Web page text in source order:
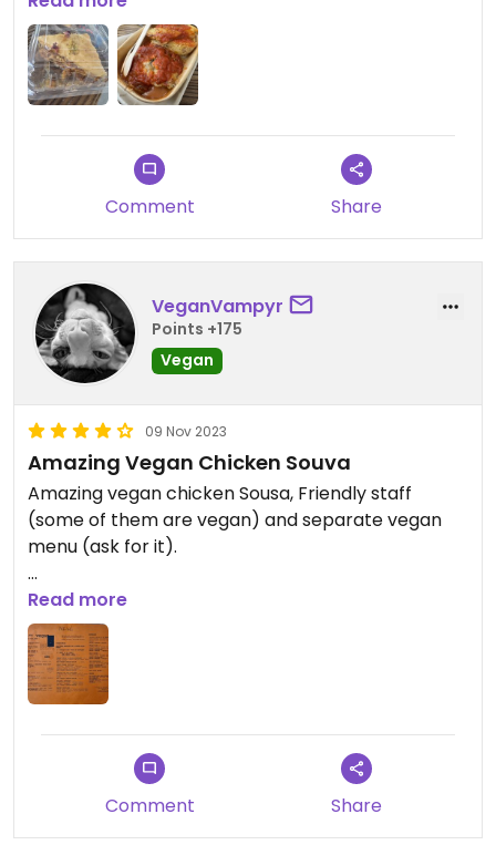
Updated from previous review on 2026-07-11
Comment Share
VeganVampyr
Points +175
Vegan
09 Nov 2023
Amazing Vegan Chicken Souva
Amazing vegan chicken Sousa, Friendly staff
(some of them are vegan) and separate vegan
menu (ask for it).
I passed this place many times and not thinking
they would have amazing vegan options.
I'll be back!
Read more
Comment Share